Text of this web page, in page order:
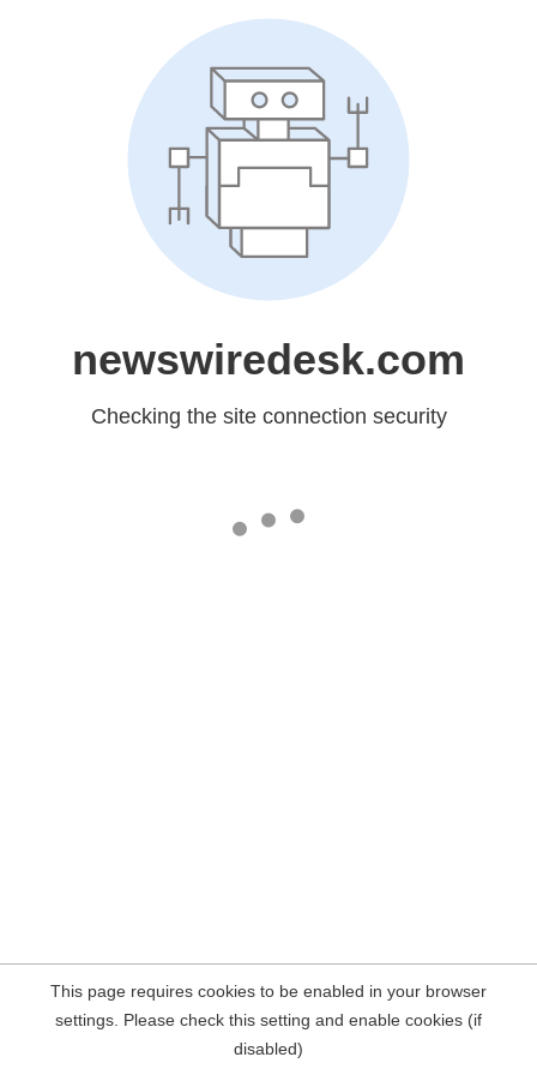
newswiredesk.com
Checking the site connection security
This page requires cookies to be enabled in your browser
settings. Please check this setting and enable cookies (if
disabled)